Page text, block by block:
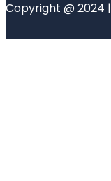
Copyright @ 2024